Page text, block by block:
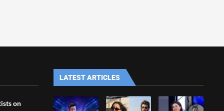
on
LATEST ARTICLES